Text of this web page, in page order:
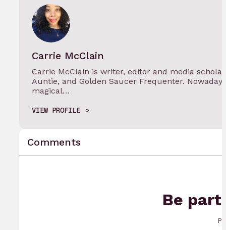
Carrie McClain
Carrie McClain is writer, editor and media
Auntie, and Golden Saucer Frequenter.
magical…
VIEW PROFILE
Comments
Be